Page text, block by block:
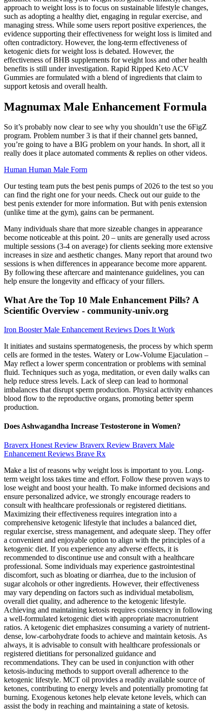
approach to weight loss is to focus on sustainable lifestyle changes,
such as adopting a healthy diet, engaging in regular exercise, and
managing stress. While some users report positive experiences, the
evidence supporting their effectiveness for weight loss is limited and
often contradictory. However, the long-term effectiveness of
ketogenic diets for weight loss is debated. However, the
effectiveness of BHB supplements for weight loss and other health
benefits is still under investigation. Rapid Ripped Keto ACV
Gummies are formulated with a blend of ingredients that claim to
support ketosis and overall health.
Magnumax Male Enhancement Formula
So it’s probably now clear to see why you shouldn’t use the 6FigZ
program. Problem number 3 is that if their channel gets banned,
you’re going to have a BIG problem on your hands. In short, all it
really does it place automated comments & replies on other videos.
Human Human Male Form
Our testing team puts the best penis pumps of 2026 to the test so you
can find the right one for your needs. Check out our guide to the
best penis extender for more information. But with penis extension
(unlike time at the gym), gains can be permanent.
Many individuals share that more sizeable changes in appearance
become noticeable at this point. 20 – units are generally used across
multiple sessions (3-4 on average) for clients seeking more extensive
increases in size and aesthetic changes. Many report that around two
sessions is when differences in appearance become more apparent.
By following these aftercare and maintenance guidelines, you can
help ensure the longevity and efficacy of your fillers.
What Are the Top 10 Male Enhancement Pills? A
Scientific Overview - community-univ.org
Iron Booster Male Enhancement Reviews Does It Work
It initiates and sustains spermatogenesis, the process by which sperm
cells are formed in the testes. Watery or Low-Volume Ejaculation –
May reflect a lower sperm concentration or problems with seminal
fluid. Techniques such as yoga, meditation, or even daily walks can
help reduce stress levels. Lack of sleep can lead to hormonal
imbalances that disrupt sperm production. Physical activity enhances
blood flow to the reproductive organs, promoting better sperm
production.
Does Ashwagandha Increase Testosterone in Women?
Braverx Honest Review Braverx Review Braverx Male
Enhancement Reviews Brave Rx
Make a list of reasons why weight loss is important to you. Long-
term weight loss takes time and effort. Follow these proven ways to
lose weight and boost your health. To make informed decisions and
ensure personalized advice, we strongly encourage readers to
consult with healthcare professionals or registered dietitians.
Maximizing their effectiveness requires integration into a
comprehensive ketogenic lifestyle that includes a balanced diet,
regular exercise, stress management, and adequate sleep. They offer
a convenient and enjoyable option to align with the principles of a
ketogenic diet. If you experience any adverse effects, it is
recommended to discontinue use and consult with a healthcare
professional. Some individuals may experience gastrointestinal
discomfort, such as bloating or diarrhea, due to the inclusion of
sugar alcohols or other ingredients. However, their effectiveness
may vary depending on factors such as individual metabolism,
overall diet quality, and adherence to the ketogenic lifestyle.
Achieving and maintaining ketosis requires consistency in following
a well-formulated ketogenic diet with appropriate macronutrient
ratios. A ketogenic diet emphasizes consuming a variety of nutrient-
dense, low-carbohydrate foods to achieve and maintain ketosis. As
always, it is advisable to consult with healthcare professionals or
registered dietitians for personalized guidance and
recommendations. They can be used in conjunction with other
ketosis-inducing methods to support overall adherence to the
ketogenic lifestyle. MCT oil provides a readily available source of
ketones, contributing to energy levels and potentially promoting fat
burning. Exogenous ketones help elevate ketone levels, which can
assist the body in reaching and maintaining a state of ketosis.